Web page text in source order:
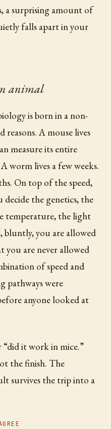
a surprising amount of
falls apart in your
animal
is born in a non-
A mouse lives
measure its entire
worm lives a few weeks.
On top of the speed,
the genetics, the
temperature, the light
bluntly, you are allowed
you are never allowed
of speed and
pathways were
anyone looked at
“did it work in mice.”
the finish. The
survives the trip into a